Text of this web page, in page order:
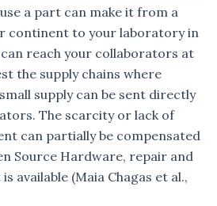
a part can make it from a
continent to your laboratory in
reach your collaborators at
the supply chains where
supply can be sent directly
The scarcity or lack of
can partially be compensated
Source Hardware, repair and
available (Maia Chagas et al.,